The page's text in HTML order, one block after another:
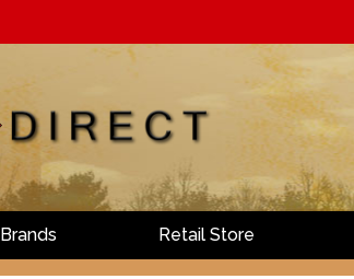
Brands Retail Store